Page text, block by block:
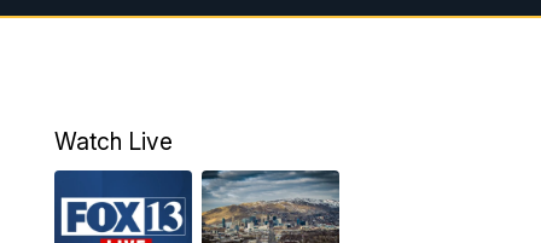
7:00AM Good Day Utah at 7 a.m.
9:00AM
10:00AM Replay: Good Day Utah at 9 a.m.
Watch Live